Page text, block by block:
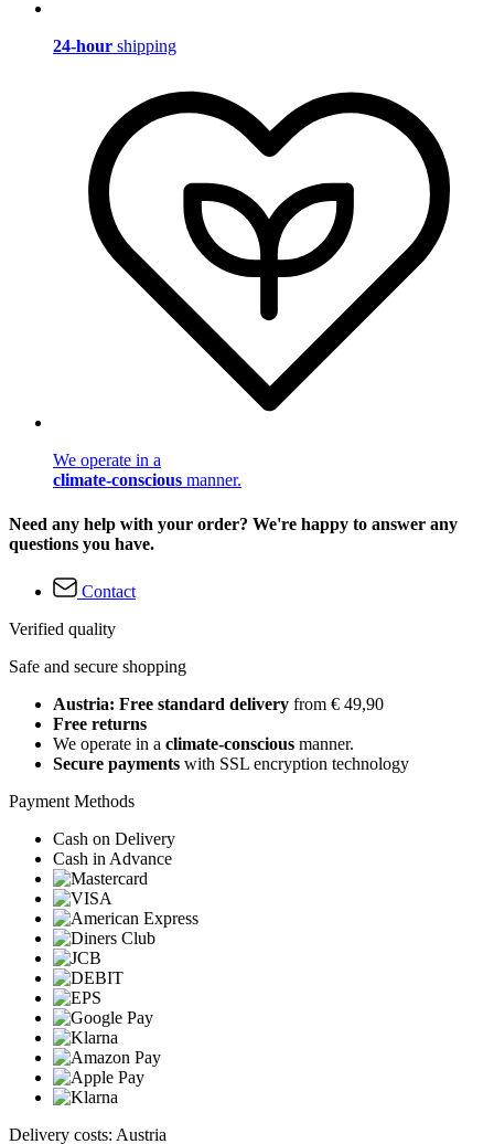
24-hour shipping
We operate in a
climate-conscious manner.
Need any help with your order? We're happy to answer any
questions you have.
Contact
Verified quality
Safe and secure shopping
Austria: Free standard delivery from € 49,90
Free returns
We operate in a climate-conscious manner.
Secure payments with SSL encryption technology
Payment Methods
Cash on Delivery
Cash in Advance
Delivery costs: Austria